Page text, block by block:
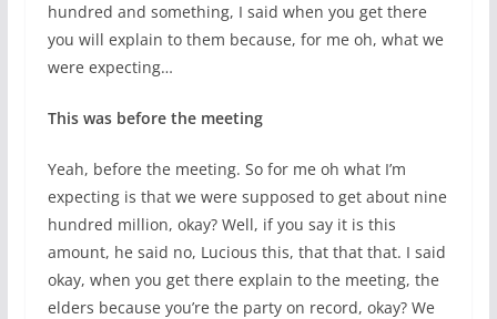
hundred and something, I said when you get there
you will explain to them because, for me oh, what we
were expecting…
This was before the meeting
Yeah, before the meeting. So for me oh what I’m
expecting is that we were supposed to get about nine
hundred million, okay? Well, if you say it is this
amount, he said no, Lucious this, that that that. I said
okay, when you get there explain to the meeting, the
elders because you’re the party on record, okay? We